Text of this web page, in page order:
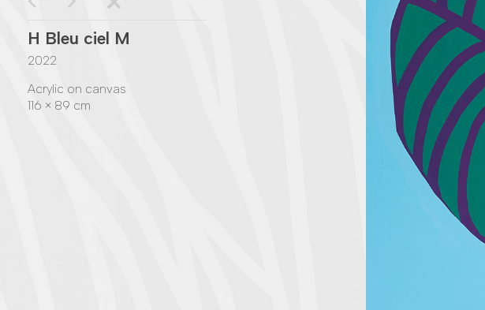
H Bleu ciel M
2022
Acrylic on canvas
116 × 89 cm